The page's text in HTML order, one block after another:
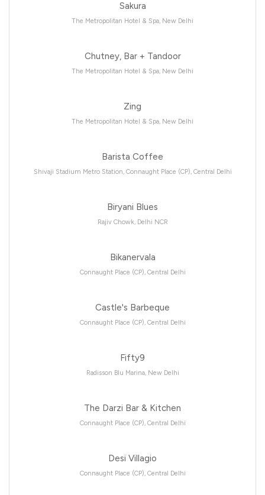
Sakura
The Metropolitan Hotel & Spa, New Delhi
Chutney, Bar + Tandoor
The Metropolitan Hotel & Spa, New Delhi
Zing
The Metropolitan Hotel & Spa, New Delhi
Barista Coffee
Shivaji Stadium Metro Station, Connaught Place (CP), Central Delhi
Biryani Blues
Rajiv Chowk, Delhi NCR
Bikanervala
Connaught Place (CP), Central Delhi
Castle's Barbeque
Connaught Place (CP), Central Delhi
Fifty9
Radisson Blu Marina, New Delhi
The Darzi Bar & Kitchen
Connaught Place (CP), Central Delhi
Desi Villagio
Connaught Place (CP), Central Delhi